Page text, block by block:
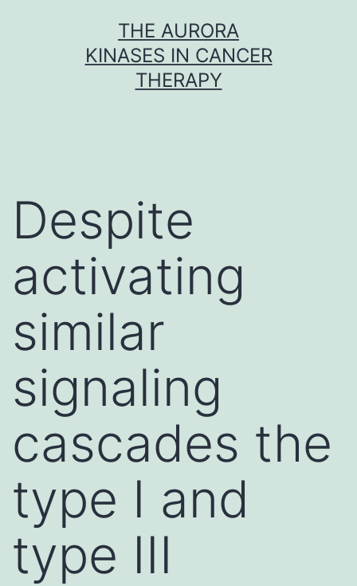
THE AURORA
KINASES IN CANCER
THERAPY
Despite
activating
similar
signaling
cascades the
type I and
type III